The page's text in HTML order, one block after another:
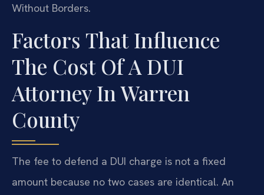
Without Borders.
Factors That Influence
The Cost Of A DUI
Attorney In Warren
County
The fee to defend a DUI charge is not a fixed
amount because no two cases are identical. An